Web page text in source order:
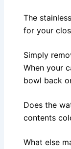
The
for your
Simply
When your
bowl back
Does the
contents
What else